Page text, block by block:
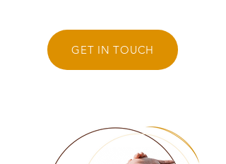
GET IN TOUCH